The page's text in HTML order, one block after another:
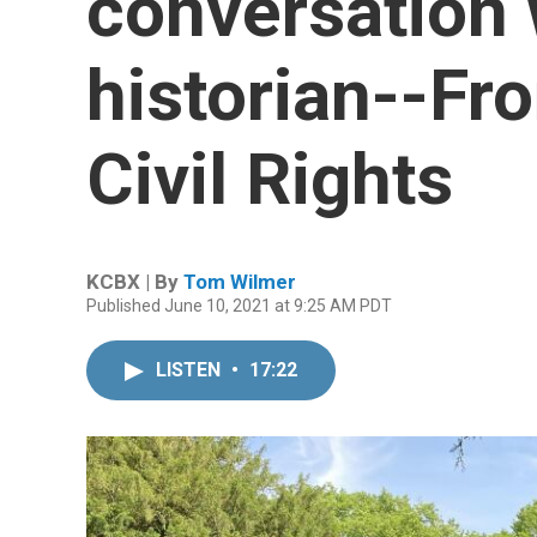
historian--
Civil Rights
KCBX | By Tom Wilmer
Published June 10, 2021 at 9:25 AM PDT
LISTEN • 17:22